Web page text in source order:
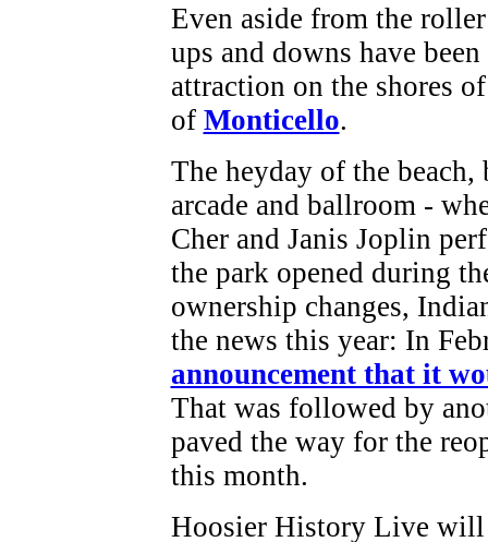
Even aside from the
ups and downs have
attraction on the shores
of Monticello.
The heyday of the beach,
arcade and ballroom -
Cher and Janis Joplin
the park opened during
ownership changes,
the news this year: In
announcement that it
That was followed by
paved the way for the
this month.
Hoosier History Live will